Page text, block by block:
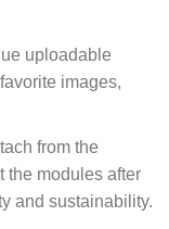
uploadable
images,
from the
the modules after
and sustainability.